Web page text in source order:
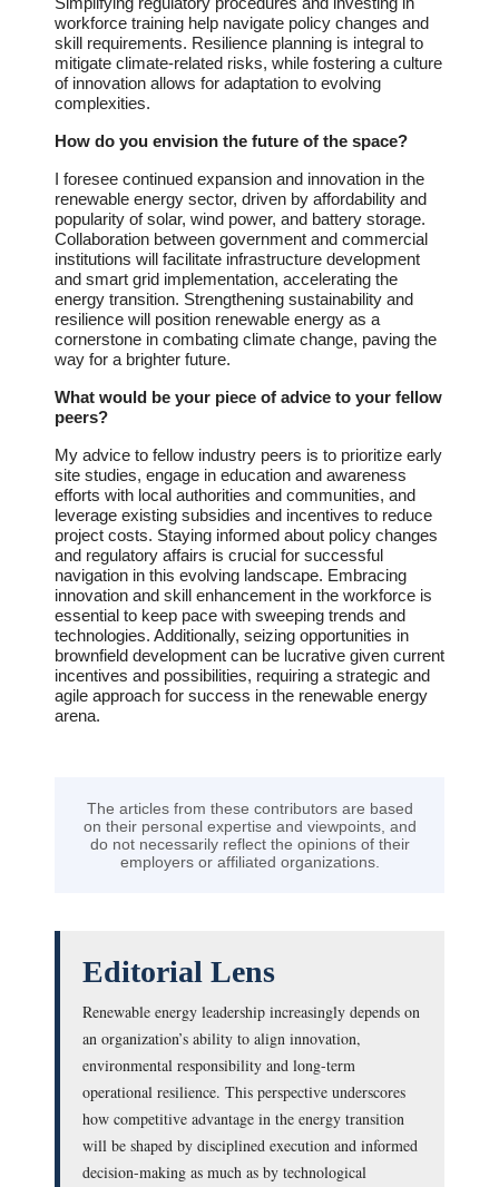
workforce training help navigate policy changes and
skill requirements. Resilience planning is integral to
mitigate climate-related risks, while fostering a culture
of innovation allows for adaptation to evolving
complexities.
How do you envision the future of the space?
I foresee continued expansion and innovation in the
renewable energy sector, driven by affordability and
popularity of solar, wind power, and battery storage.
Collaboration between government and commercial
institutions will facilitate infrastructure development
and smart grid implementation, accelerating the
energy transition. Strengthening sustainability and
resilience will position renewable energy as a
cornerstone in combating climate change, paving the
way for a brighter future.
What would be your piece of advice to your fellow
peers?
My advice to fellow industry peers is to prioritize early
site studies, engage in education and awareness
efforts with local authorities and communities, and
leverage existing subsidies and incentives to reduce
project costs. Staying informed about policy changes
and regulatory affairs is crucial for successful
navigation in this evolving landscape. Embracing
innovation and skill enhancement in the workforce is
essential to keep pace with sweeping trends and
technologies. Additionally, seizing opportunities in
brownfield development can be lucrative given current
incentives and possibilities, requiring a strategic and
agile approach for success in the renewable energy
arena.
The articles from these contributors are based
on their personal expertise and viewpoints, and
do not necessarily reflect the opinions of their
employers or affiliated organizations.
Editorial Lens
Renewable energy leadership increasingly depends on
an organization’s ability to align innovation,
environmental responsibility and long-term
operational resilience. This perspective underscores
how competitive advantage in the energy transition
will be shaped by disciplined execution and informed
decision-making as much as by technological